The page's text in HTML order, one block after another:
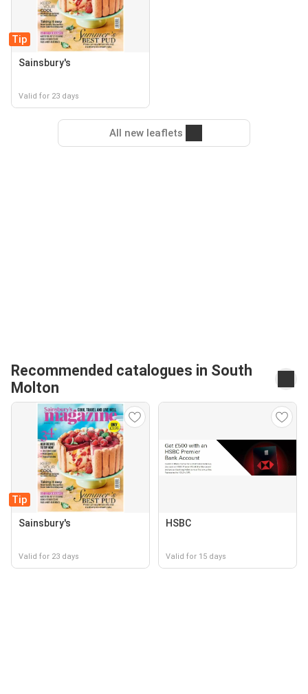
Tip
Sainsbury's
Valid for 23 days
All new leaflets
Recommended catalogues in South
Molton
Tip
Sainsbury's
Valid for 23 days
HSBC
Valid for 15 days